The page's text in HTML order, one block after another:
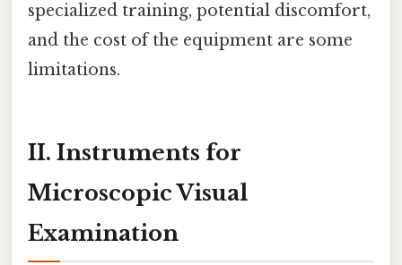
specialized training, potential discomfort,
and the cost of the equipment are some
limitations.
II. Instruments for
Microscopic Visual
Examination